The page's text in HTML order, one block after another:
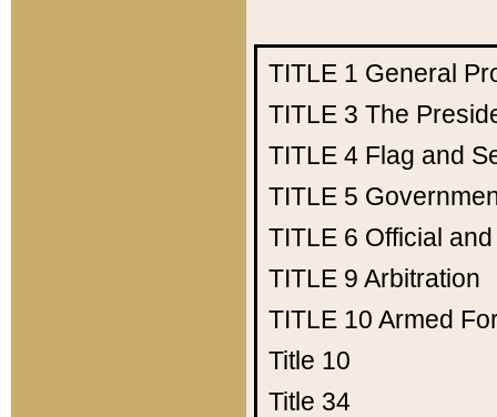
TITLE 1 General
TITLE 3 The
TITLE 4 Flag and
TITLE 5
TITLE 6 Official
TITLE 9 Arbitration
TITLE 10 Armed
Title 10
Title 34